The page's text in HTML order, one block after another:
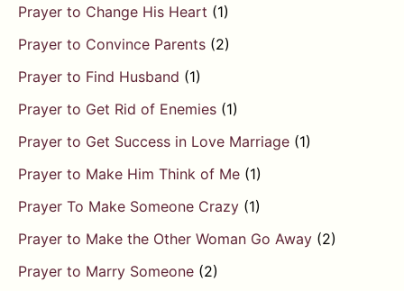
Prayer to Change His Heart (1)
Prayer to Convince Parents (2)
Prayer to Find Husband (1)
Prayer to Get Rid of Enemies (1)
Prayer to Get Success in Love Marriage (1)
Prayer to Make Him Think of Me (1)
Prayer To Make Someone Crazy (1)
Prayer to Make the Other Woman Go Away (2)
Prayer to Marry Someone (2)